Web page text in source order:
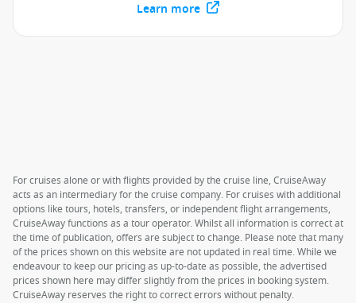
Learn more
For cruises alone or with flights provided by the cruise line, CruiseAway
acts as an intermediary for the cruise company. For cruises with additional
options like tours, hotels, transfers, or independent flight arrangements,
CruiseAway functions as a tour operator. Whilst all information is correct at
the time of publication, offers are subject to change. Please note that many
of the prices shown on this website are not updated in real time. While we
endeavour to keep our pricing as up-to-date as possible, the advertised
prices shown here may differ slightly from the prices in booking system.
CruiseAway reserves the right to correct errors without penalty.